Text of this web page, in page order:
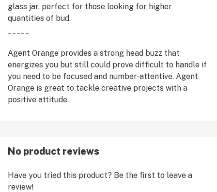
glass jar, perfect for those looking for higher
quantities of bud.
Agent Orange provides a strong head buzz that
energizes you but still could prove difficult to handle if
you need to be focused and number-attentive. Agent
Orange is great to tackle creative projects with a
positive attitude.
No product reviews
Have you tried this product? Be the first to leave a
review!